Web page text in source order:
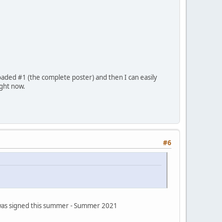
#1 (the complete poster) and then I can easily
now.
#6
signed this summer - Summer 2021